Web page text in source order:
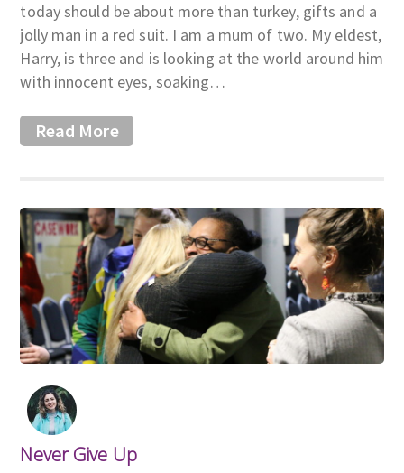
today should be about more than turkey, gifts and a
jolly man in a red suit. I am a mum of two. My eldest,
Harry, is three and is looking at the world around him
with innocent eyes, soaking…
Read More
Never Give Up